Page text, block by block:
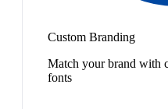
Custom Branding
Match your brand with
fonts